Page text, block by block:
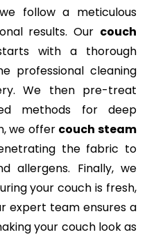
follow a meticulous
results. Our couch
with a thorough
professional cleaning
We then pre-treat
methods for deep
we offer couch steam
the fabric to
allergens. Finally, we
your couch is fresh,
expert team ensures a
your couch look as